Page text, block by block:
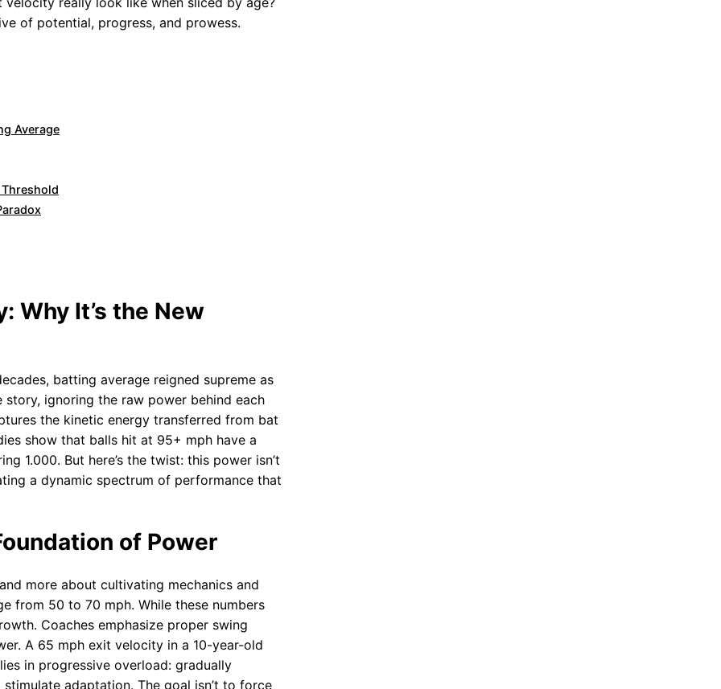
of potential, progress, and prowess.
Average
Why It’s the New
batting average reigned supreme as
ignoring the raw power behind each
the kinetic energy transferred from bat
show that balls hit at 95+ mph have a
1.000. But here’s the twist: this power isn’t
a dynamic spectrum of performance that
of Power
more about cultivating mechanics and
from 50 to 70 mph. While these numbers
Coaches emphasize proper swing
A 65 mph exit velocity in a 10-year-old
in progressive overload: gradually
adaptation. The goal isn’t to force